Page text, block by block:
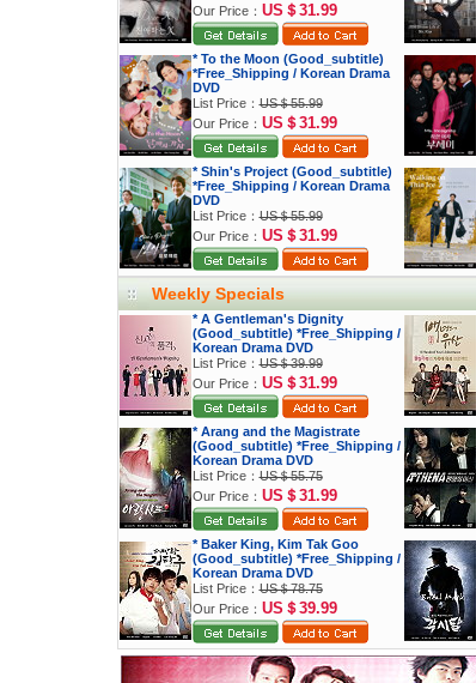
Our Price： US＄31.99
* To the Moon (Good_subtitle)
*Free_Shipping / Korean Drama
DVD
List Price：US＄55.99
Our Price： US＄31.99
* Shin's Project (Good_subtitle)
*Free_Shipping / Korean Drama
DVD
List Price：US＄55.99
Our Price： US＄31.99
Weekly Specials
* A Gentleman's Dignity
(Good_subtitle) *Free_Shipping /
Korean Drama DVD
List Price：US＄39.99
Our Price： US＄31.99
* Arang and the Magistrate
(Good_subtitle) *Free_Shipping /
Korean Drama DVD
List Price：US＄55.75
Our Price： US＄31.99
* Baker King, Kim Tak Goo
(Good_subtitle) *Free_Shipping /
Korean Drama DVD
List Price：US＄78.75
Our Price： US＄39.99